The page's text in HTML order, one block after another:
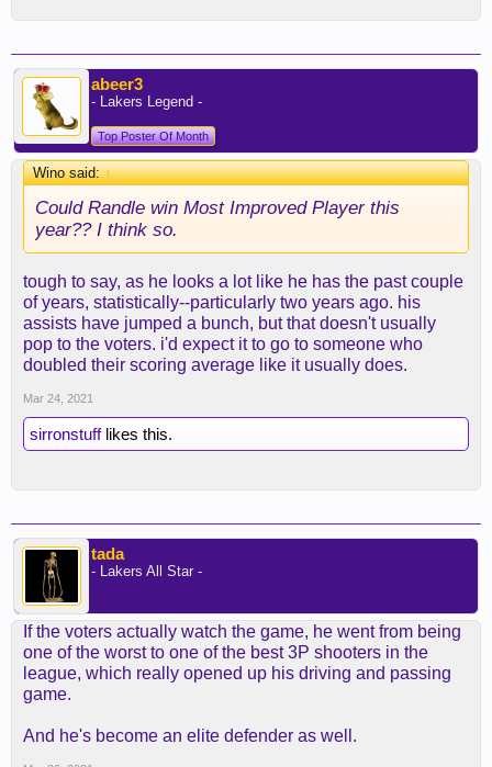
abeer3
- Lakers Legend -
Top Poster Of Month
Wino said:↑
Could Randle win Most Improved Player this
year?? I think so.
tough to say, as he looks a lot like he has the past couple
of years, statistically--particularly two years ago. his
assists have jumped a bunch, but that doesn't usually
pop to the voters. i'd expect it to go to someone who
doubled their scoring average like it usually does.
Mar 24, 2021
sirronstufflikes this.
tada
- Lakers All Star -
If the voters actually watch the game, he went from being
one of the worst to one of the best 3P shooters in the
league, which really opened up his driving and passing
game.
And he's become an elite defender as well.